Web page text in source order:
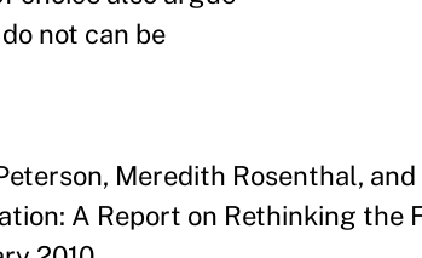
not can be
Meredith Rosenthal, and
A Report on Rethinking the